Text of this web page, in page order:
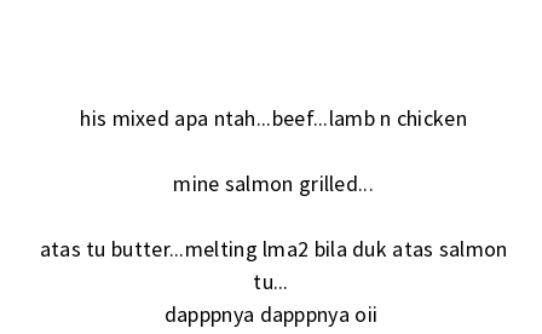
his mixed apa ntah...beef...lamb n chicken
mine salmon grilled...
atas tu butter...melting lma2 bila duk atas salmon
tu...
dapppnya dapppnya oii